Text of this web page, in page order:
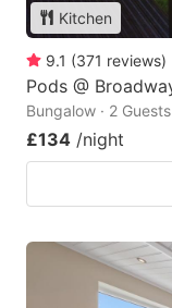
Kitchen
9.1 (371 reviews)
Pods @
Bungalow · 2
£134 /night